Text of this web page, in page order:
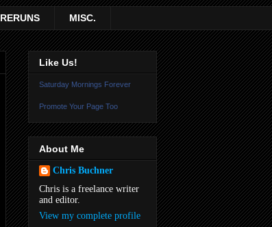
RERUNS MISC.
Like Us!
Saturday Mornings Forever
Promote Your Page Too
About Me
Chris Buchner
Chris is a freelance writer
and editor.
View my complete profile